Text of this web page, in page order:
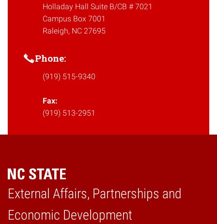
Holladay Hall Suite B/CB # 7021
Campus Box 7001
Raleigh, NC 27695
Phone:
(919) 515-9340
Fax:
(919) 513-2951
External Affairs, Partnerships and
Economic Development
Home